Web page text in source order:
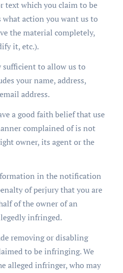
text which you claim to be
action you want us to
the material completely,
it, etc.).
to allow us to
your name, address,
address.
a good faith belief that use
complained of is not
owner, its agent or the
in the notification
of perjury that you are
of the owner of an
infringed.
removing or disabling
to be infringing. We
alleged infringer, who may